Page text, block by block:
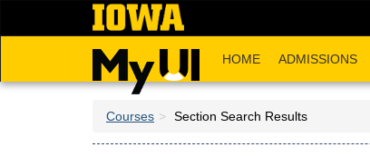
HOME ADMISSIONS
Courses Section Search Results